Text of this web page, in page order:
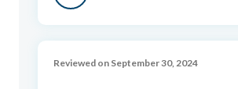
Reviewed on September 30, 2024